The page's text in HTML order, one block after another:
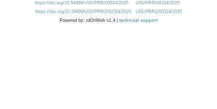
https://doi.org/10.54499/UID/PRR/00324/2025
UID/PRR/00324/2025
https://doi.org/10.54499/UID/PRR2/00324/2025
UID/PRR2/00324/2025
Powered by: rdOnWeb v1.4 | technical support